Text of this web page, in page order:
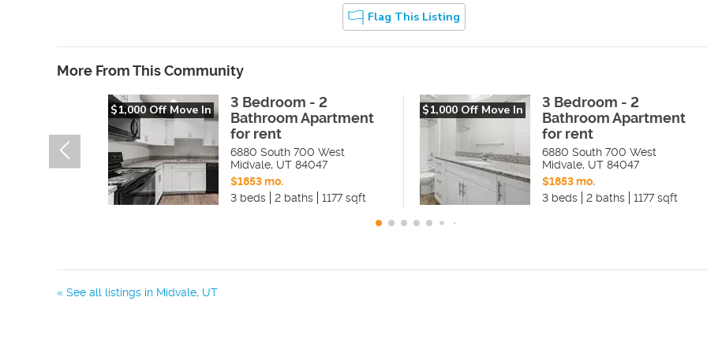
Flag This Listing
More From This Community
$1,000 Off Move In
3 Bedroom - 2
Bathroom Apartment
for rent
6880 South 700 West
Midvale, UT 84047
$1853 mo.
3 beds
2 baths 1177 sqft
$1,000 Off Move In
3 Bedroom - 2
Bathroom Apartment
for rent
6880 South 700 West
Midvale, UT 84047
$1853 mo.
3 beds
2 baths 1177 sqft
« See all listings in Midvale, UT